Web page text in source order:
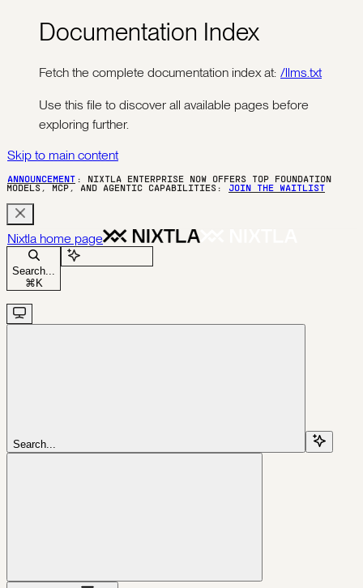
Documentation Index
Fetch the complete documentation index at: /llms.txt
Use this file to discover all available pages before
exploring further.
Skip to main content
ANNOUNCEMENT : NIXTLA ENTERPRISE NOW OFFERS TOP FOUNDATION
MODELS, MCP, AND AGENTIC CAPABILITIES:
JOIN THE WAITLIST
Nixtla home page
Search...
⌘ K
Search...